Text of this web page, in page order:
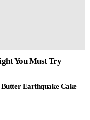
You Must Try
Butter Earthquake Cake